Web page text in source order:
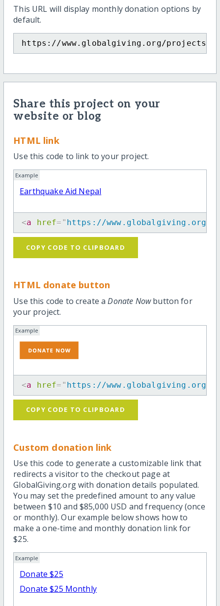
This URL will display monthly donation options by
default.
https://www.globalgiving.org/projects/
Share this project on your
website or blog
HTML link
Use this code to link to your project.
Example
Earthquake Aid Nepal
<a href= " https://www.globalgiving.org/
COPY CODE TO CLIPBOARD
HTML donate button
Use this code to create aDonate Nowbutton for
your project.
Example
<a href= " https://www.globalgiving.org/
COPY CODE TO CLIPBOARD
Custom donation link
Use this code to generate a customizable link that
redirects a visitor to the checkout page at
GlobalGiving.org with donation details populated.
You may set the predefined amount to any value
between $10 and $85,000 USD and frequency (once
or monthly). Our example below shows how to
make a one-time and monthly donation link for
$25.
Example
Donate $25
Donate $25 Monthly